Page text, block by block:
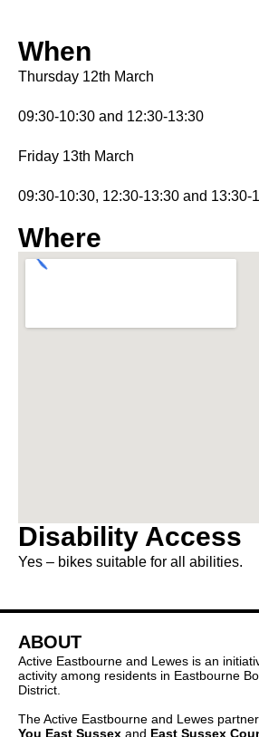
When
Thursday 12th March
09:30-10:30 and 12:30-13:30
Friday 13th March
09:30-10:30, 12:30-13:30 and 13:30-
Where
Disability Access
Yes – bikes suitable for all abilities.
ABOUT
Active Eastbourne and Lewes is an
activity among residents in Eastbourne
District.
The Active Eastbourne and Lewes
You East Sussex and East Sussex